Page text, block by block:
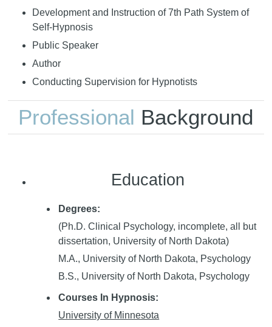
Development and Instruction of 7th Path System of
Self-Hypnosis
Public Speaker
Author
Conducting Supervision for Hypnotists
Professional Background
Education
Degrees:
(Ph.D. Clinical Psychology, incomplete, all but
dissertation, University of North Dakota)
M.A., University of North Dakota, Psychology
B.S., University of North Dakota, Psychology
Courses In Hypnosis:
University of Minnesota